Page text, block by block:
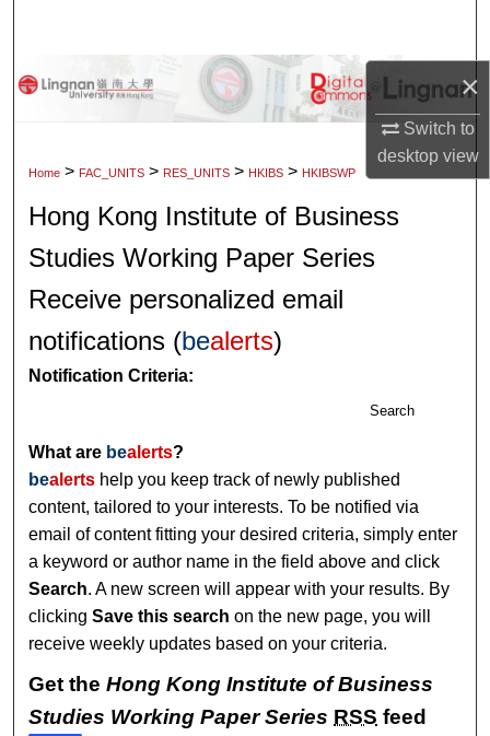
×
Switch to
desktopview
Browse Collections
Digital Commons Network™
Home > FAC_UNITS > RES_UNITS > HKIBS > HKIBSWP
Hong Kong Institute of Business
Studies Working Paper Series
Receive personalized email
notifications (bealerts)
Notification Criteria:
Search
What are bealerts?
bealerts help you keep track of newly published
content, tailored to your interests. To be notified via
email of content fitting your desired criteria, simply enter
a keyword or author name in the field above and click
Search. A new screen will appear with your results. By
clickingSave this search on the new page, you will
receive weekly updates based on your criteria.
Get theHong Kong Institute of Business
Studies Working Paper Series RSS feed